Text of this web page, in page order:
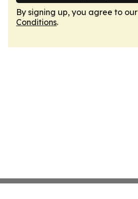
By signing up, you agree to our
Conditions.